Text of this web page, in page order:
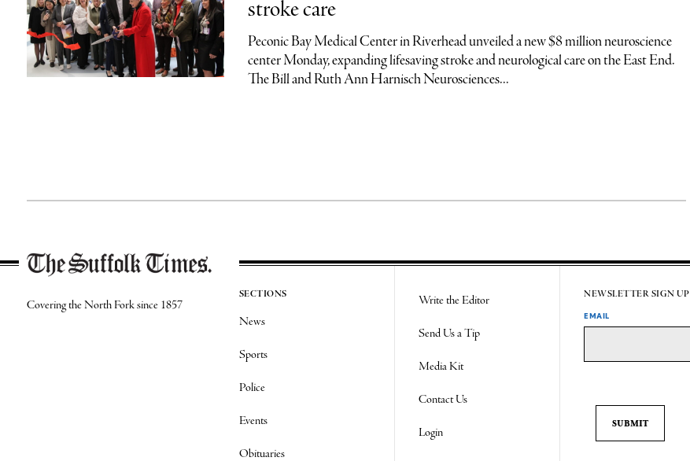
stroke care
Peconic Bay Medical Center in Riverhead unveiled a new $8 million neuroscience
center Monday, expanding lifesaving stroke and neurological care on the East End.
The Bill and Ruth Ann Harnisch Neurosciences...
Covering the North Fork since 1857
SECTIONS
News
Sports
Police
Events
Obituaries
Write the Editor
Send Us a Tip
Media Kit
Contact Us
Login
NEWSLETTER SIGN UP
EMAIL